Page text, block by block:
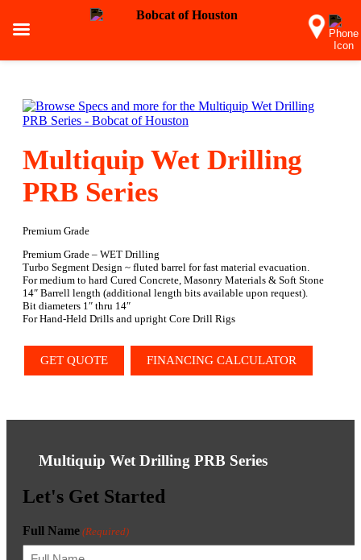
Multiquip Wet Drilling
PRB Series
Premium Grade
Premium Grade – WET Drilling
Turbo Segment Design ~ fluted barrel for fast material evacuation.
For medium to hard Cured Concrete, Masonry Materials & Soft Stone
14″ Barrell length (additional length bits available upon request).
Bit diameters 1″ thru 14″
For Hand-Held Drills and upright Core Drill Rigs
GET QUOTE FINANCING CALCULATOR
Multiquip Wet Drilling PRB Series
Let's Get Started
Full Name (Required)